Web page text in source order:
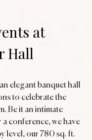
at
Hall
elegant banquet hall
to celebrate the
Be it an intimate
conference, we have
level, our 780 sq. ft.